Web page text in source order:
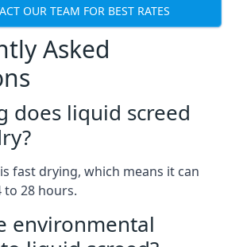
OUR TEAM FOR BEST RATES
Asked
does liquid screed
fast drying, which means it can
to 28 hours.
environmental